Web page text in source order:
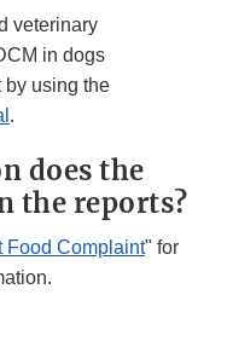
veterinary
in dogs
by using the
.
does the
the reports?
Food Complaint" for